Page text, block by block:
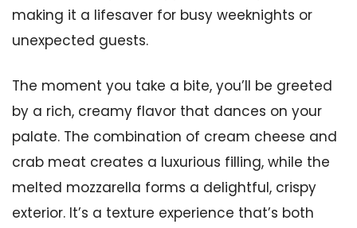
making it a lifesaver for busy weeknights or
unexpected guests.
The moment you take a bite, you’ll be greeted
by a rich, creamy flavor that dances on your
palate. The combination of cream cheese and
crab meat creates a luxurious filling, while the
melted mozzarella forms a delightful, crispy
exterior. It’s a texture experience that’s both